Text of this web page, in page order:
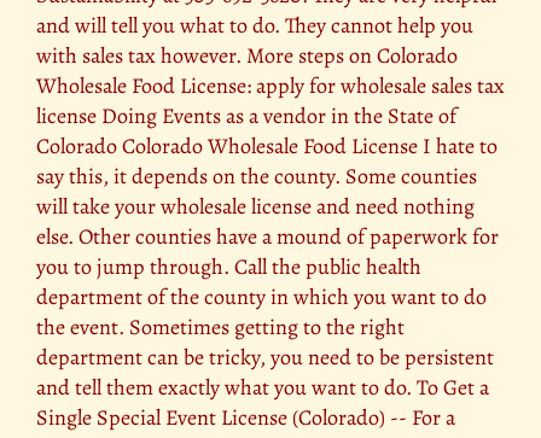
and will tell you what to do. They cannot help you
with sales tax however. More steps on Colorado
Wholesale Food License: apply for wholesale sales tax
license Doing Events as a vendor in the State of
Colorado Colorado Wholesale Food License I hate to
say this, it depends on the county. Some counties
will take your wholesale license and need nothing
else. Other counties have a mound of paperwork for
you to jump through. Call the public health
department of the county in which you want to do
the event. Sometimes getting to the right
department can be tricky, you need to be persistent
and tell them exactly what you want to do. To Get a
Single Special Event License (Colorado) -- For a